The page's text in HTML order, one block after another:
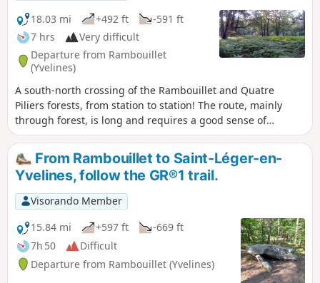
18.03 mi
+492 ft
-591 ft
7 hrs
Very difficult
Departure from Rambouillet
(Yvelines)
A south-north crossing of the Rambouillet and Quatre
Piliers forests, from station to station! The route, mainly
through forest, is long and requires a good sense of
direction for the first half. Several ponds and remarkable
trees line the route.
From Rambouillet to Saint-Léger-en-
Yvelines, follow the GR®1 trail.
Visorando Member
15.84 mi
+597 ft
-669 ft
7h 50
Difficult
Departure from Rambouillet (Yvelines)